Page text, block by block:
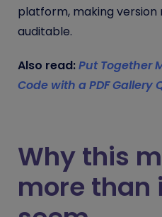
platform, making
auditable.
Also read:Put Together
Code with a PDF Gallery
Why this
more than